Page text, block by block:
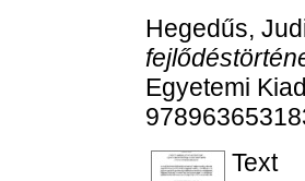
Hegedűs,
Egyetemi
Text